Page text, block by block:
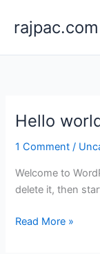
content
rajpac.com
Hello
1 Comment /
Welcome to
delete it, then
Hello
Read More »